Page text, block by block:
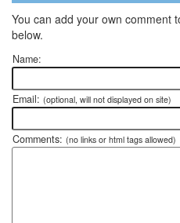
You can add your own comment
below.
Name:
Email: (optional, will not displayed on site)
Comments: (no links or html tags allowed)